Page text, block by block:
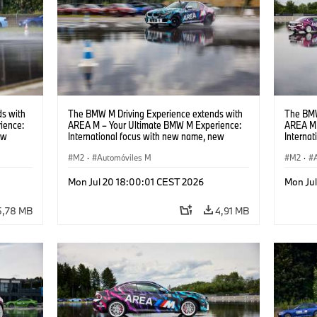
with
MB
The BMW M Driving Experience extends with
AREA M – Your Ultimate BMW M Experience:
International focus with new name, new
M2 · Automóviles M
Mon Jul 20 18:00:01 CEST 2026
4,91 MB
The
AREA
M2 ·
Mon